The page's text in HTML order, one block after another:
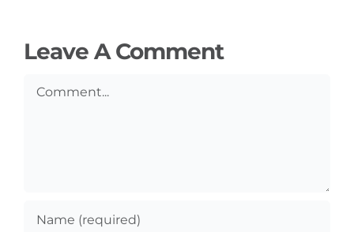
Leave A Comment
Comment